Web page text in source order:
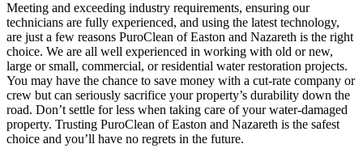
Meeting and exceeding industry requirements, ensuring our
technicians are fully experienced, and using the latest technology,
are just a few reasons PuroClean of Easton and Nazareth is the right
choice. We are all well experienced in working with old or new,
large or small, commercial, or residential water restoration projects.
You may have the chance to save money with a cut-rate company or
crew but can seriously sacrifice your property’s durability down the
road. Don’t settle for less when taking care of your water-damaged
property. Trusting PuroClean of Easton and Nazareth is the safest
choice and you’ll have no regrets in the future.